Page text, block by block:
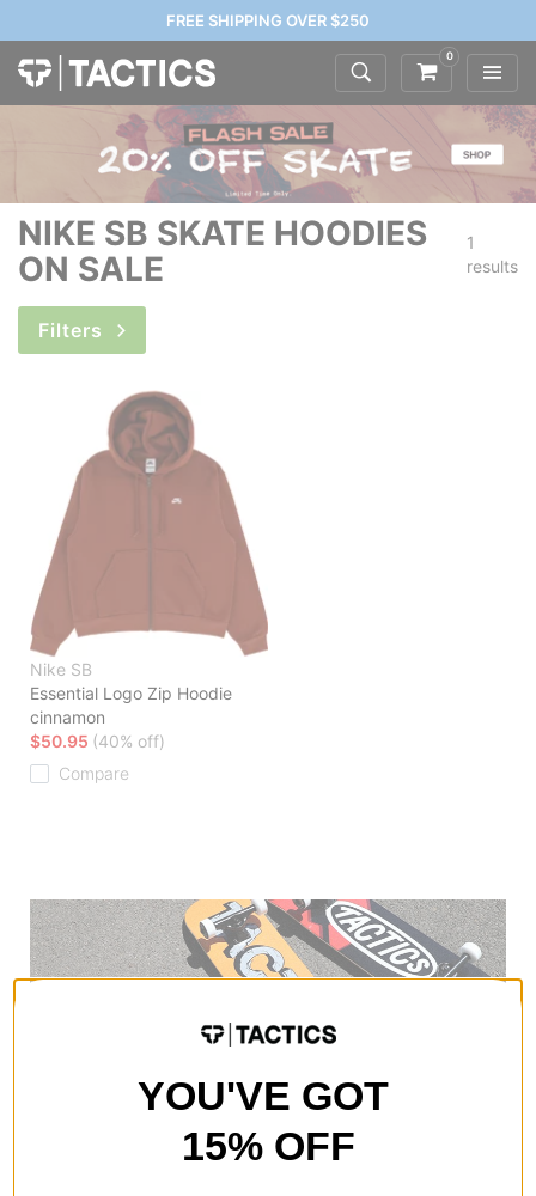
FREE SHIPPING OVER $250
0
NIKE SB SKATE HOODIES
ON SALE
1
results
Filters
Nike SB
Essential Logo Zip Hoodie
cinnamon
$50.95 (40% off)
Compare
YOU'VE GOT
15% OFF